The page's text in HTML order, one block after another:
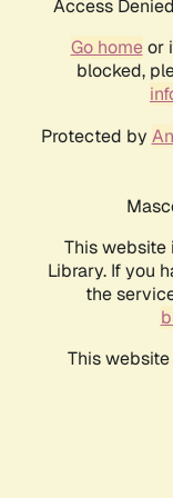
Access
Go homeor
blocked,
Protected by
This website
Library. If you
the
This